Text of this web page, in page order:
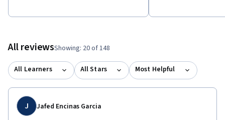
All reviewsShowing: 20 of 148
All Learners All Stars Most Helpful
J Jafed Encinas Garcia